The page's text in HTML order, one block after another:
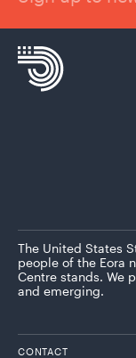
The United States
people of the Eora
Centre stands. We
and emerging.
CONTACT